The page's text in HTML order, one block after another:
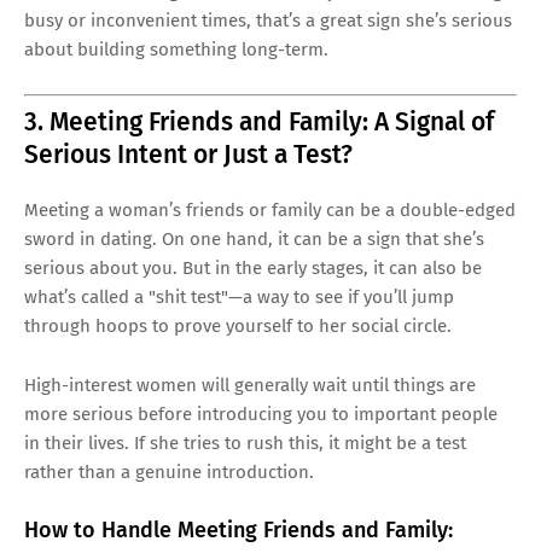
busy or inconvenient times, that’s a great sign she’s serious
about building something long-term.
3. Meeting Friends and Family: A Signal of
Serious Intent or Just a Test?
Meeting a woman’s friends or family can be a double-edged
sword in dating. On one hand, it can be a sign that she’s
serious about you. But in the early stages, it can also be
what’s called a "shit test"—a way to see if you’ll jump
through hoops to prove yourself to her social circle.
High-interest women will generally wait until things are
more serious before introducing you to important people
in their lives. If she tries to rush this, it might be a test
rather than a genuine introduction.
How to Handle Meeting Friends and Family: